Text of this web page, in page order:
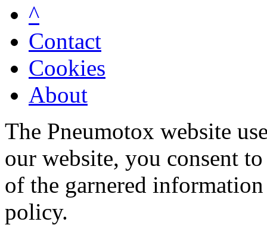
^
Contact
Cookies
About
The Pneumotox website
our website, you consent
of the garnered
policy.